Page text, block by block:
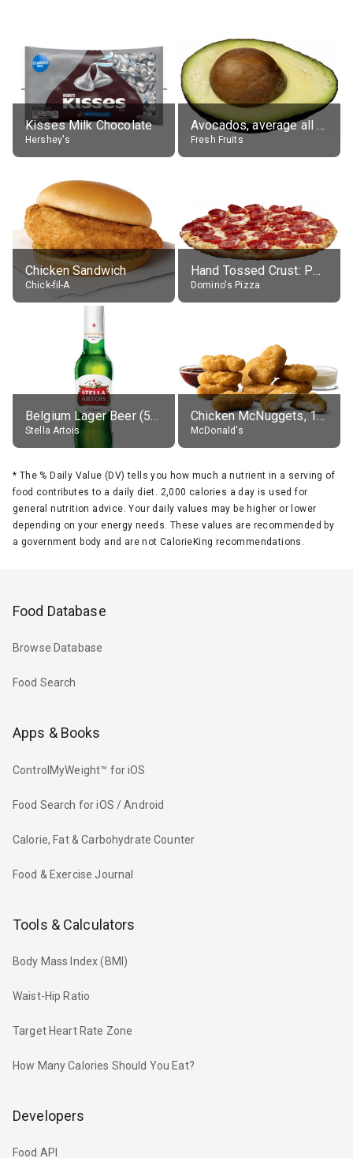
Kisses Milk Chocolate
Hershey's
Avocados, average all varieties, raw
Fresh Fruits
Chicken Sandwich
Chick-fil-A
Hand Tossed Crust: Pepperoni Pizza (Large 14")
Domino's Pizza
Belgium Lager Beer (5% alc.)
Stella Artois
Chicken McNuggets, 10 pieces, without sauce
McDonald's
* The % Daily Value (DV) tells you how much a nutrient in a serving of
food contributes to a daily diet. 2,000 calories a day is used for
general nutrition advice. Your daily values may be higher or lower
depending on your energy needs. These values are recommended by
a government body and are not CalorieKing recommendations.
Food Database
Browse Database
Food Search
Apps & Books
ControlMyWeight™ for iOS
Food Search for iOS / Android
Calorie, Fat & Carbohydrate Counter
Food & Exercise Journal
Tools & Calculators
Body Mass Index (BMI)
Waist-Hip Ratio
Target Heart Rate Zone
How Many Calories Should You Eat?
Developers
Food API